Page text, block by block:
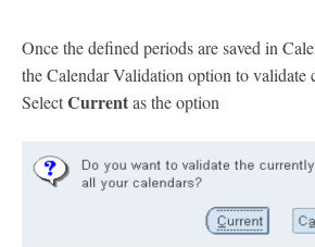
Once the defined periods are saved in
the Calendar Validation option to validate
SelectCurrentas the option